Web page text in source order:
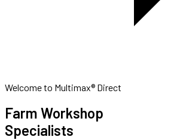
Welcome to Multimax® Direct
Farm Workshop
Specialists